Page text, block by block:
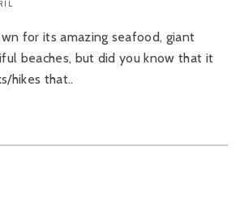
for its amazing seafood, giant
beaches, but did you know that it
hikes that..